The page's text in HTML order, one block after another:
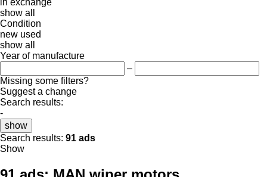
show all
Condition
new used
show all
Year of manufacture
–
Missing some filters?
Suggest a change
Search results:
-
show
Search results: 91 ads
Show